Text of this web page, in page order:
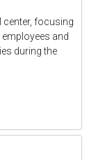
center, focusing
and
during the